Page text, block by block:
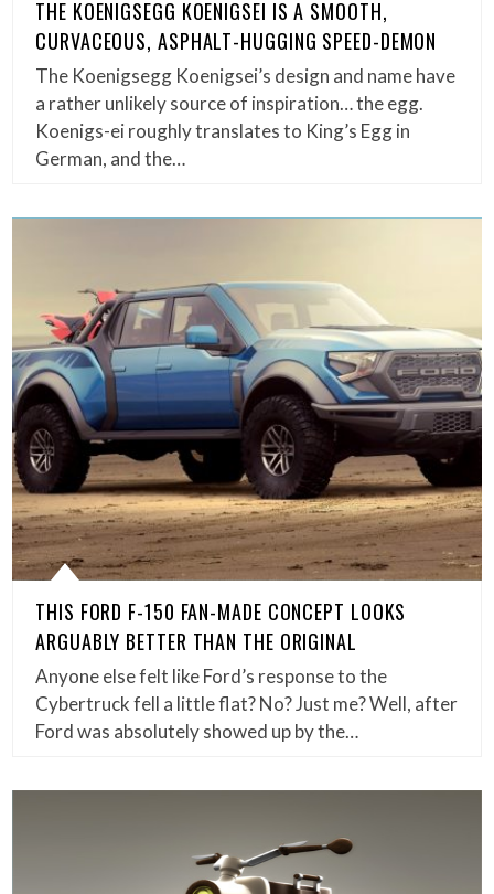
THE KOENIGSEGG KOENIGSEI IS A SMOOTH,
CURVACEOUS, ASPHALT-HUGGING SPEED-DEMON
The Koenigsegg Koenigsei’s design and name have
a rather unlikely source of inspiration… the egg.
Koenigs-ei roughly translates to King’s Egg in
German, and the…
THIS FORD F-150 FAN-MADE CONCEPT LOOKS
ARGUABLY BETTER THAN THE ORIGINAL
Anyone else felt like Ford’s response to the
Cybertruck fell a little flat? No? Just me? Well, after
Ford was absolutely showed up by the…